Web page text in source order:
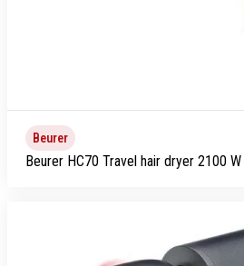
Beurer
Beurer HC70 Travel hair dryer 2100 W